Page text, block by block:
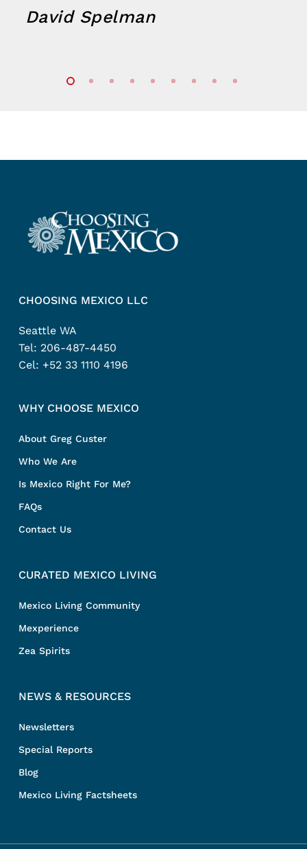
David Spelman
CHOOSING MEXICO LLC
Seattle WA
Tel: 206-487-4450
Cel: +52 33 1110 4196
WHY CHOOSE MEXICO
About Greg Custer
Who We Are
Is Mexico Right For Me?
FAQs
Contact Us
CURATED MEXICO LIVING
Mexico Living Community
Mexperience
Zea Spirits
NEWS & RESOURCES
Newsletters
Special Reports
Blog
Mexico Living Factsheets